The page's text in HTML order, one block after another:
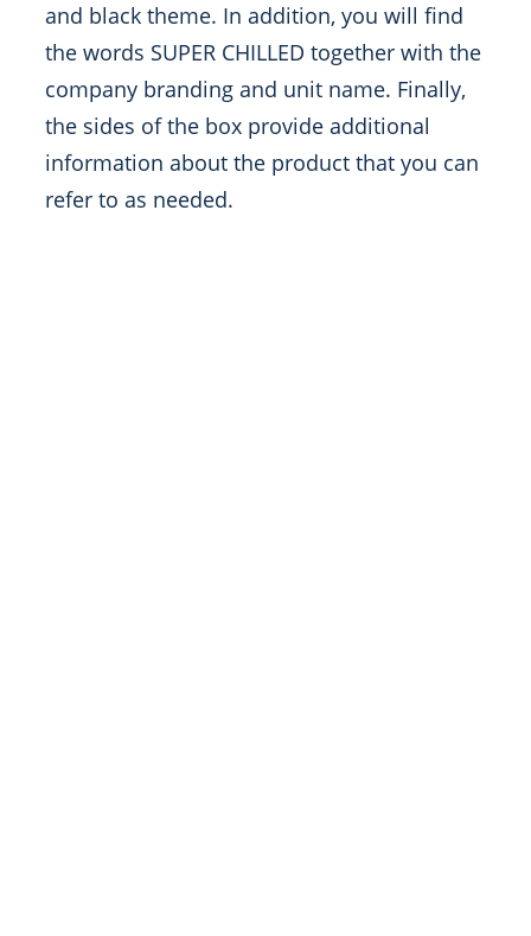
and black theme. In addition, you will find
the words SUPER CHILLED together with the
company branding and unit name. Finally,
the sides of the box provide additional
information about the product that you can
refer to as needed.